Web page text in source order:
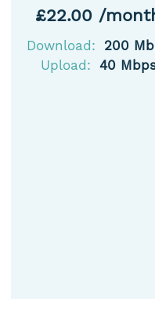
£22.00 /
Download:
200
Upload: 40